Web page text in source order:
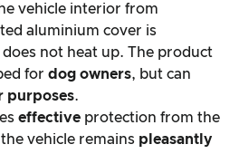
vehicle interior from
aluminium cover is
does not heat up. The product
for dog owners, but can
purposes.
effective protection from the
vehicle remains pleasantly